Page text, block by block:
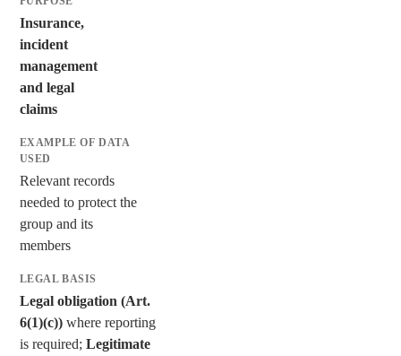
Insurance,
incident
management
and legal
claims
Relevant records
needed to protect the
group and its
members
Legal obligation (Art.
6(1)(c))where reporting
is required; Legitimate